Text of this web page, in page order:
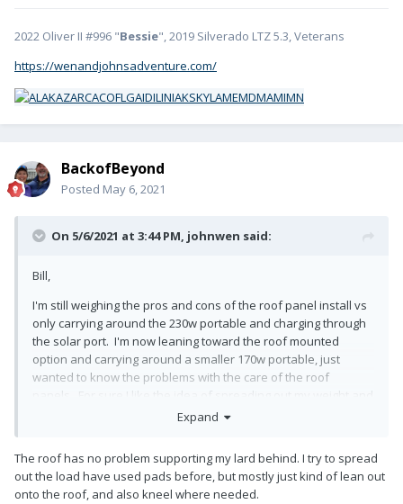
2022 Oliver II #996 "Bessie", 2019 Silverado LTZ 5.3, Veterans
https://wenandjohnsadventure.com/
BackofBeyond
Posted May 6, 2021
On 5/6/2021 at 3:44 PM, johnwen said:
Bill,
I'm still weighing the pros and cons of the roof panel install vs
only carrying around the 230w portable and charging through
the solar port. I'm now leaning toward the roof mounted
option and carrying around a smaller 170w portable, just
wanted to know the problems with the care of the roof
use of some grippy knee pads, no walking around up there
Expand
The roof has no problem supporting my lard behind. I try to spread
out the load have used pads before, but mostly just kind of lean out
onto the roof, and also kneel where needed.